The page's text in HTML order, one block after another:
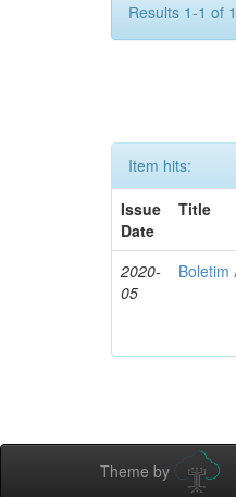
Results 1-1 of
Item hits:
Issue
Date
Title
2020-
05
Boletim
Theme by